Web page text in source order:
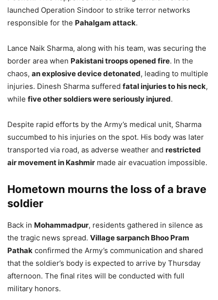
launched Operation Sindoor to strike terror networks
responsible for the Pahalgam attack.
Lance Naik Sharma, along with his team, was securing the
border area when Pakistani troops opened fire. In the
chaos, an explosive device detonated, leading to multiple
injuries. Dinesh Sharma suffered fatal injuries to his neck,
while five other soldiers were seriously injured.
Despite rapid efforts by the Army’s medical unit, Sharma
succumbed to his injuries on the spot. His body was later
transported via road, as adverse weather and restricted
air movement in Kashmir made air evacuation impossible.
Hometown mourns the loss of a brave
soldier
Back in Mohammadpur, residents gathered in silence as
the tragic news spread. Village sarpanch Bhoo Pram
Pathak confirmed the Army’s communication and shared
that the soldier’s body is expected to arrive by Thursday
afternoon. The final rites will be conducted with full
military honors.